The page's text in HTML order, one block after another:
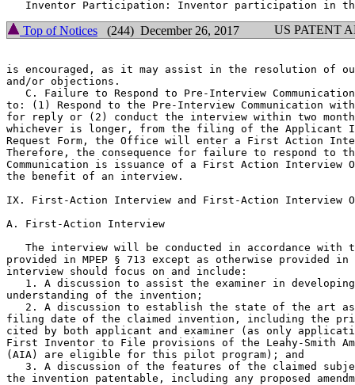
Top of Notices (244) December 26, 2017 US PATENT
is encouraged, as it may assist in the resolution of
and/or objections.
C. Failure to Respond to Pre-Interview
to: (1) Respond to the Pre-Interview Communication
for reply or (2) conduct the interview within two
whichever is longer, from the filing of the Applicant
Request Form, the Office will enter a First Action
Therefore, the consequence for failure to respond to
Communication is issuance of a First Action Interview
the benefit of an interview.
IX. First-Action Interview and First-Action Interview
A. First-Action Interview
The interview will be conducted in accordance with
provided in MPEP § 713 except as otherwise provided
interview should focus on and include:
1. A discussion to assist the examiner in
understanding of the invention;
2. A discussion to establish the state of the art
filing date of the claimed invention, including the
cited by both applicant and examiner (as only
First Inventor to File provisions of the Leahy-Smith
(AIA) are eligible for this pilot program); and
3. A discussion of the features of the claimed
the invention patentable, including any proposed